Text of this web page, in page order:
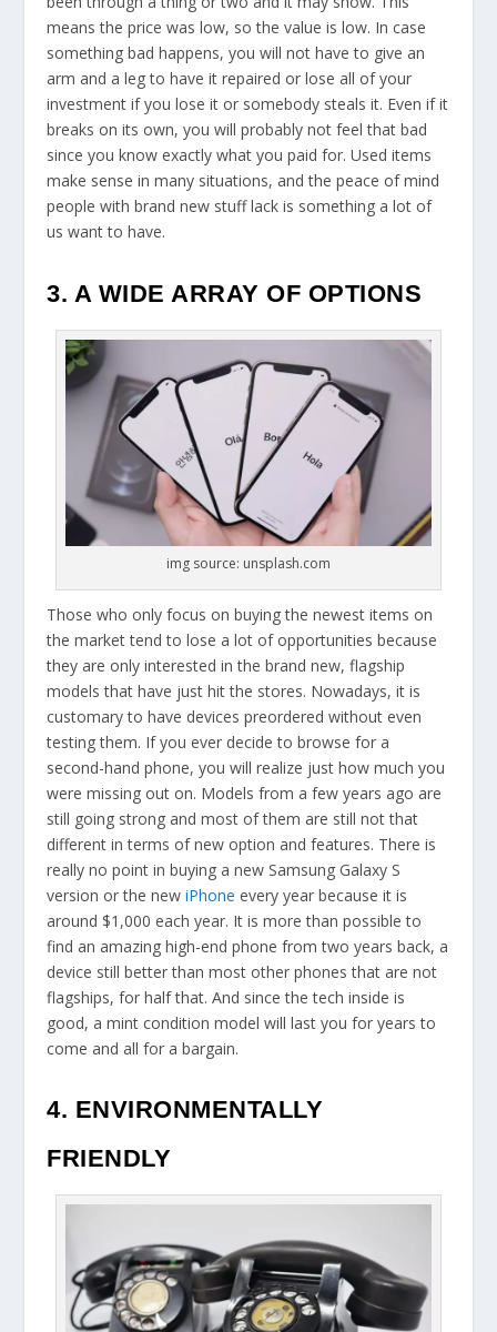
means the price was low, so the value is low. In case
something bad happens, you will not have to give an
arm and a leg to have it repaired or lose all of your
investment if you lose it or somebody steals it. Even if it
breaks on its own, you will probably not feel that bad
since you know exactly what you paid for. Used items
make sense in many situations, and the peace of mind
people with brand new stuff lack is something a lot of
us want to have.
3. A WIDE ARRAY OF OPTIONS
img source: unsplash.com
Those who only focus on buying the newest items on
the market tend to lose a lot of opportunities because
they are only interested in the brand new, flagship
models that have just hit the stores. Nowadays, it is
customary to have devices preordered without even
testing them. If you ever decide to browse for a
second-hand phone, you will realize just how much you
were missing out on. Models from a few years ago are
still going strong and most of them are still not that
different in terms of new option and features. There is
really no point in buying a new Samsung Galaxy S
version or the newiPhone every year because it is
around $1,000 each year. It is more than possible to
find an amazing high-end phone from two years back, a
device still better than most other phones that are not
flagships, for half that. And since the tech inside is
good, a mint condition model will last you for years to
come and all for a bargain.
4. ENVIRONMENTALLY
FRIENDLY